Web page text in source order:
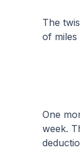
The
of
One
week.